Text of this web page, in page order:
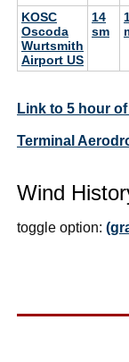
KOSC
Oscoda
Wurtsmith
Airport US
14
sm
Link to 5 hour
Terminal
Wind
toggle option: